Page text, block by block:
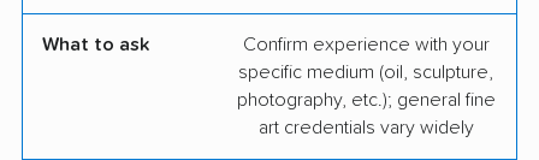
What to ask
Confirm experience with your
specific medium (oil, sculpture,
photography, etc.); general fine
art credentials vary widely